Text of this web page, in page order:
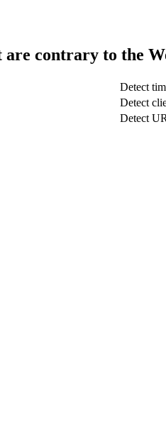
are contrary to the
Detect
Detect
Detect